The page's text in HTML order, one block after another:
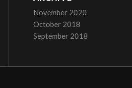
November 2020
October 2018
September 2018